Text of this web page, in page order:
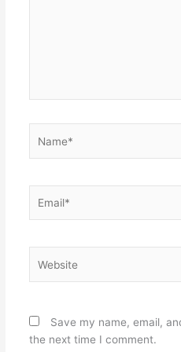
Save my name, email,
the next time I comment.